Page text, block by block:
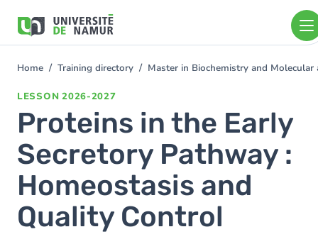
main
You
Home Training directory Master in Biochemistry and
LESSON 2026-2027
Proteins in the Early
Secretory Pathway :
Homeostasis and
Quality Control